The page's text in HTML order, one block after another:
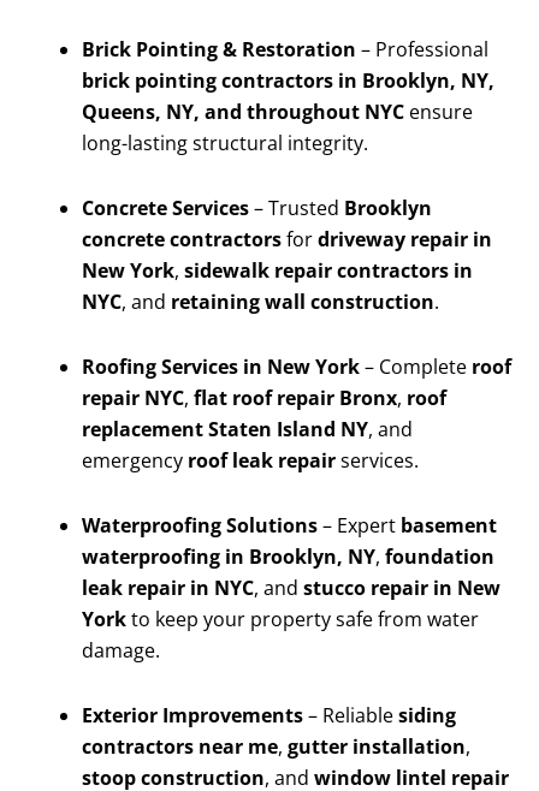
Brick Pointing & Restoration – Professional
brick pointing contractors in Brooklyn, NY,
Queens, NY, and throughout NYC ensure
long-lasting structural integrity.
Concrete Services– Trusted Brooklyn
concrete contractorsfordriveway repair in
New York, sidewalk repair contractors in
NYC, and retaining wall construction.
Roofing Services in New York– Complete roof
repair NYC, flat roof repair Bronx, roof
replacement Staten Island NY, and
emergency roof leak repairservices.
Waterproofing Solutions– Expert basement
waterproofing in Brooklyn, NY, foundation
leak repair in NYC, and stucco repair in New
Yorkto keep your property safe from water
damage.
Exterior Improvements– Reliablesiding
contractors near me, gutter installation,
stoop construction, and window lintel repair